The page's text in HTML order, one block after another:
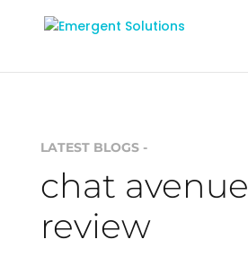
LATEST BLOGS -
chat avenue
review